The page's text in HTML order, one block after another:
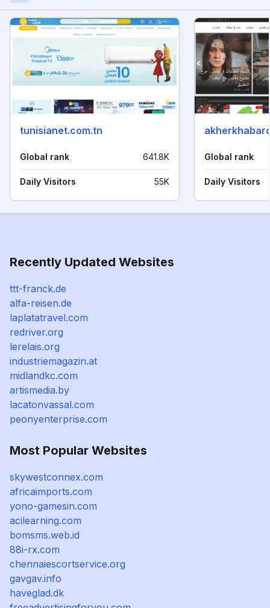
tunisianet.com.tn
Global rank 641.8K
Daily Visitors 55K
Global rank
Daily Visitors
Recently Updated Websites
ttt-franck.de
alfa-reisen.de
laplatatravel.com
redriver.org
lerelais.org
industriemagazin.at
midlandkc.com
artismedia.by
lacatonvassal.com
peonyenterprise.com
Most Popular Websites
skywestconnex.com
africaimports.com
yono-gamesin.com
acilearning.com
bomsms.web.id
88i-rx.com
chennaiescortservice.org
gavgav.info
haveglad.dk